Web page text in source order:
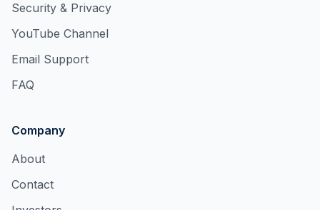
Security & Privacy
YouTube Channel
Email Support
FAQ
Company
About
Contact